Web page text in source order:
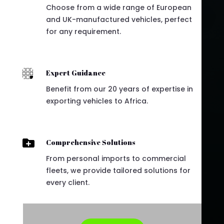
Choose from a wide range of European
and UK-manufactured vehicles, perfect
for any requirement.
 Expert Guidance
Benefit from our 20 years of expertise in
exporting vehicles to Africa.
 Comprehensive Solutions
From personal imports to commercial
fleets, we provide tailored solutions for
every client.